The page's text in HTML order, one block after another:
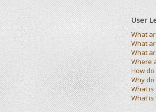
User
What
What
What
Where
How
Why
What is
What is